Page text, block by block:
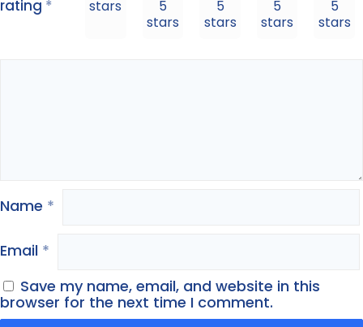
rating *
stars
5
stars
5
stars
5
stars
5
stars
Name *
Email *
Save my name, email, and website in this
browser for the next time I comment.